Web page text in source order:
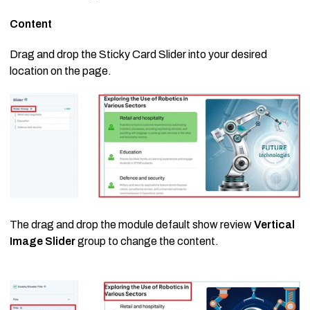
Content
Drag and drop the Sticky Card Slider into your desired
location on the page.
The drag and drop the module default show reviewVertical
Image Slidergroup to change the content.